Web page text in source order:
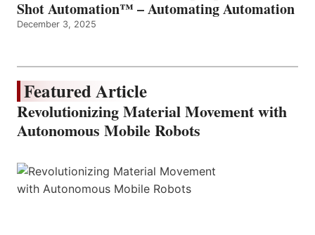
Shot Automation™ – Automating Automation
December 3, 2025
Featured Article
Revolutionizing Material Movement with
Autonomous Mobile Robots